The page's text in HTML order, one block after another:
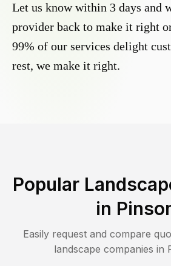
Let us know within 3 days and
provider back to make it right
99% of our services delight
rest, we make it right.
Popular
in
Easily request and compare
landscape companies in